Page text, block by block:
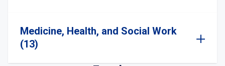
Medicine, Health, and Social Work
(13)